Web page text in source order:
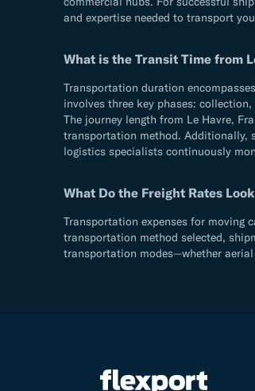
and expertise needed to transport
What is the Transit Time from
Transportation duration
involves three key phases:
The journey length from Le Havre,
transportation method. Additionally,
logistics specialists continuously
What Do the Freight Rates
Transportation expenses for moving
transportation method selected,
transportation modes—whether